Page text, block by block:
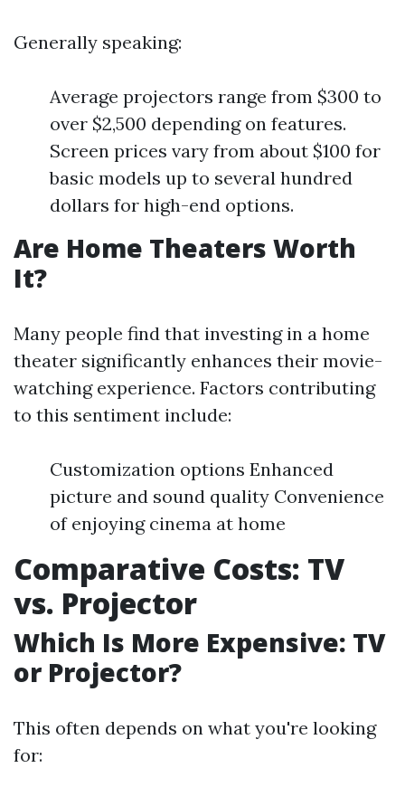
Generally speaking:
Average projectors range from $300 to
over $2,500 depending on features.
Screen prices vary from about $100 for
basic models up to several hundred
dollars for high-end options.
Are Home Theaters Worth
It?
Many people find that investing in a home
theater significantly enhances their movie-
watching experience. Factors contributing
to this sentiment include:
Customization options Enhanced
picture and sound quality Convenience
of enjoying cinema at home
Comparative Costs: TV
vs. Projector
Which Is More Expensive: TV
or Projector?
This often depends on what you're looking
for: